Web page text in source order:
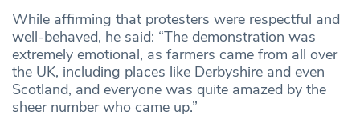
While affirming that protesters were respectful and
well-behaved, he said: “The demonstration was
extremely emotional, as farmers came from all over
the UK, including places like Derbyshire and even
Scotland, and everyone was quite amazed by the
sheer number who came up.”